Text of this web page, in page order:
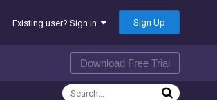
Existing user? Sign In Sign Up
Download Free Trial